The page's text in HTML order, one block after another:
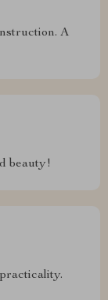
A
beauty!